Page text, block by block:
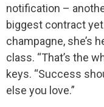
notification –
biggest contract
champagne, she’s
class. “That’s the
keys. “Success
else you love.”